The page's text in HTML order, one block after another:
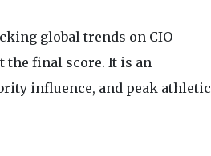
global trends on CIO
the final score. It is an
influence, and peak athletic